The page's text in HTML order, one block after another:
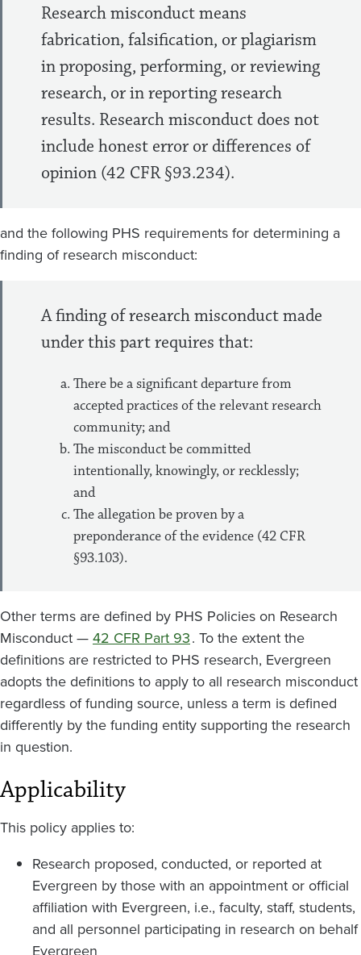
Research misconduct means
fabrication, falsification, or plagiarism
in proposing, performing, or reviewing
research, or in reporting research
results. Research misconduct does not
include honest error or differences of
opinion (42 CFR §93.234).
and the following PHS requirements for determining a
finding of research misconduct:
A finding of research misconduct made
under this part requires that:
There be a significant departure from
accepted practices of the relevant research
community; and
The misconduct be committed
intentionally, knowingly, or recklessly;
and
The allegation be proven by a
preponderance of the evidence (42 CFR
§93.103).
Other terms are defined by PHS Policies on Research
Misconduct —42 CFR Part 93. To the extent the
definitions are restricted to PHS research, Evergreen
adopts the definitions to apply to all research misconduct
regardless of funding source, unless a term is defined
differently by the funding entity supporting the research
in question.
Applicability
This policy applies to:
Research proposed, conducted, or reported at
Evergreen by those with an appointment or official
affiliation with Evergreen, i.e., faculty, staff, students,
and all personnel participating in research on behalf